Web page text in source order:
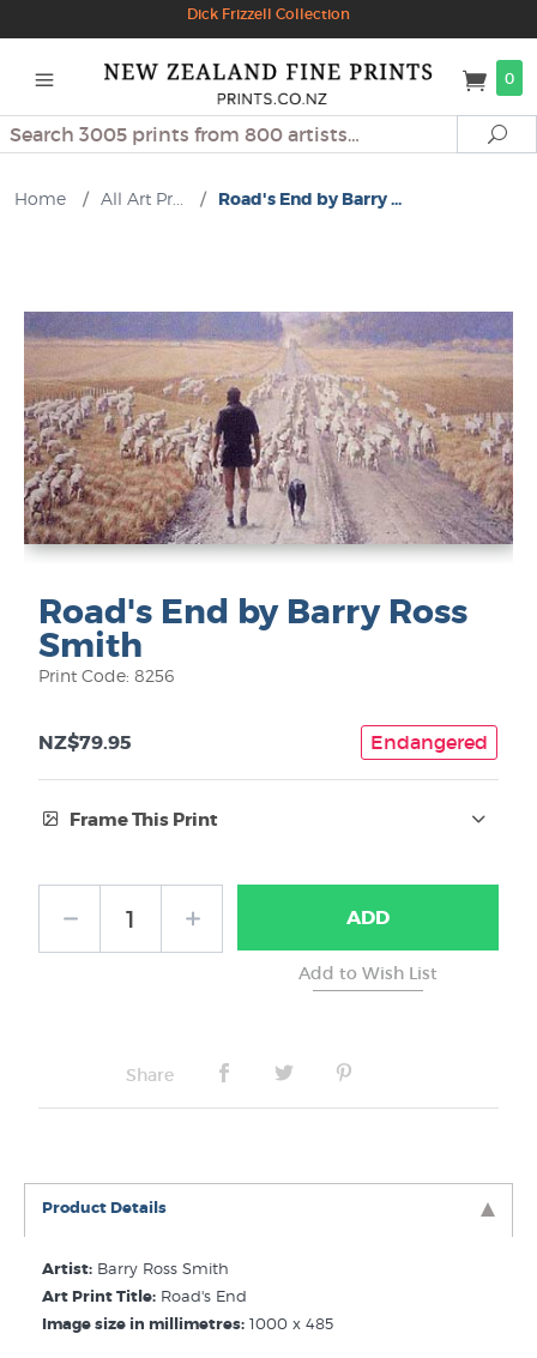
Dick Frizzell Collection
0
Search
Home / All Art Pr... / Road's End by Barry ...
Road's End by Barry Ross
Smith
Print Code: 8256
NZ$79.95 Endangered
Frame This Print
No Frame
ADD
Share
Product Details
Artist: Barry Ross Smith
Art Print Title: Road's End
Image size in millimetres: 1000 x 485